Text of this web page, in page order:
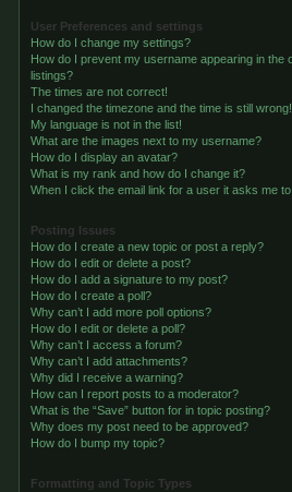
User Preferences and settings
How do I change my settings?
How do I prevent my username appearing in the
listings?
The times are not correct!
I changed the timezone and the time is still wrong!
My language is not in the list!
What are the images next to my username?
How do I display an avatar?
What is my rank and how do I change it?
When I click the email link for a user it asks me
Posting Issues
How do I create a new topic or post a reply?
How do I edit or delete a post?
How do I add a signature to my post?
How do I create a poll?
Why can’t I add more poll options?
How do I edit or delete a poll?
Why can’t I access a forum?
Why can’t I add attachments?
Why did I receive a warning?
How can I report posts to a moderator?
What is the “Save” button for in topic posting?
Why does my post need to be approved?
How do I bump my topic?
Formatting and Topic Types